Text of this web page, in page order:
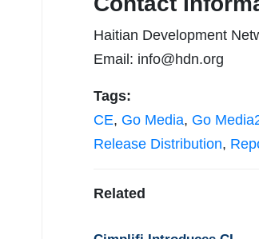
Haitian Development
Email: info@hdn.org
Tags:
CE, Go Media, Go
Release Distribution,
Related